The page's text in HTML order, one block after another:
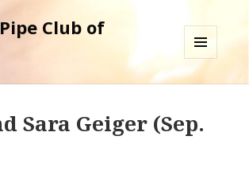
Club of
MENU
AND
Sara Geiger (Sep.